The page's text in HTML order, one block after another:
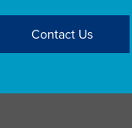
Contact Us